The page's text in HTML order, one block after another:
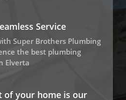
Service
Super Brothers Plumbing
the best plumbing
Elverta
of your home is our